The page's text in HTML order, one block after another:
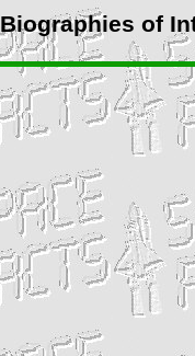
Biographies of